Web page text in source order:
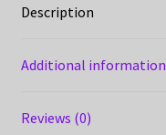
Description
Additional information
Reviews (0)